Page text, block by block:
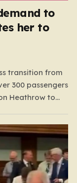
to
her to
transition from
300 passengers
Heathrow to
As the Airbus